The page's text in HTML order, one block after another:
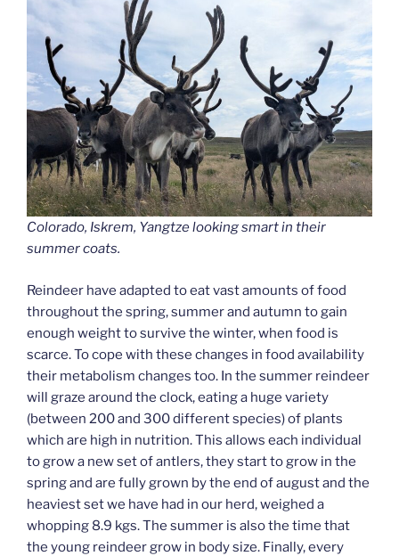
Colorado, Iskrem, Yangtze looking smart in their
summer coats.
Reindeer have adapted to eat vast amounts of food
throughout the spring, summer and autumn to gain
enough weight to survive the winter, when food is
scarce. To cope with these changes in food availability
their metabolism changes too. In the summer reindeer
will graze around the clock, eating a huge variety
(between 200 and 300 different species) of plants
which are high in nutrition. This allows each individual
to grow a new set of antlers, they start to grow in the
spring and are fully grown by the end of august and the
heaviest set we have had in our herd, weighed a
whopping 8.9 kgs. The summer is also the time that
the young reindeer grow in body size. Finally, every